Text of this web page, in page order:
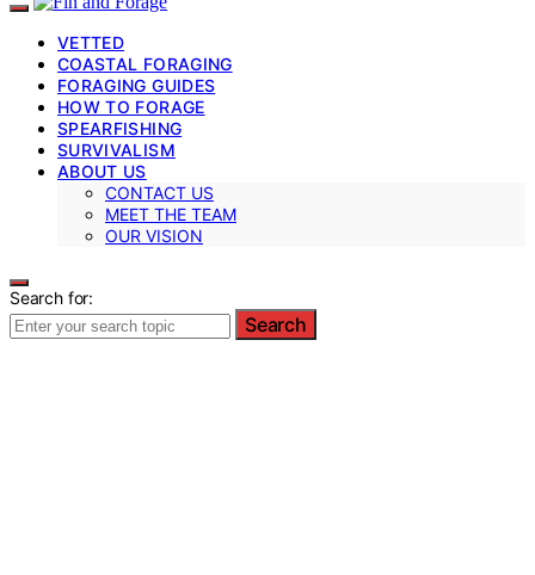
VETTED
COASTAL FORAGING
FORAGING GUIDES
HOW TO FORAGE
SPEARFISHING
SURVIVALISM
ABOUT US
CONTACT US
MEET THE TEAM
OUR VISION
Search for:
Search